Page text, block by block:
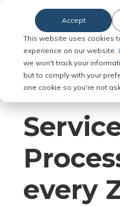
This website uses cookies
experience on our website.
we won't track your
but to comply with your
one cookie so you're not
Accept
Serve Legal
Jurisdiction
every